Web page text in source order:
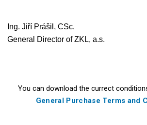
Ing. Jiří Prášil, CSc.
General Director of ZKL, a.s.
You can download the currect
General Purchase Terms and